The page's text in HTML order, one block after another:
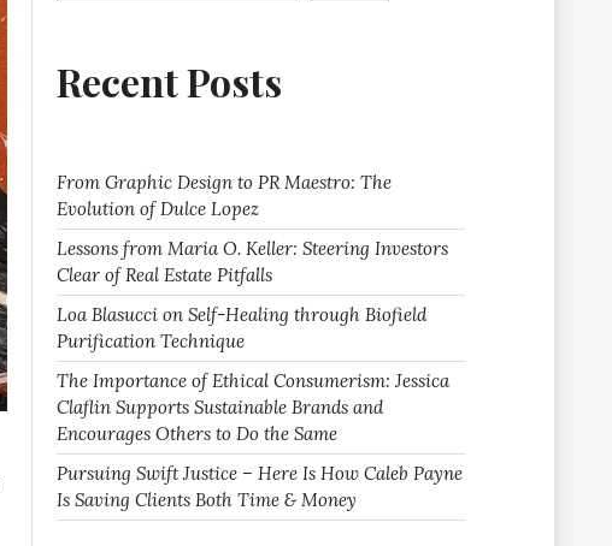
Recent Posts
From Graphic Design to PR Maestro: The
Evolution of Dulce Lopez
Lessons from Maria O. Keller: Steering Investors
Clear of Real Estate Pitfalls
Loa Blasucci on Self-Healing through Biofield
Purification Technique
The Importance of Ethical Consumerism: Jessica
Claflin Supports Sustainable Brands and
Encourages Others to Do the Same
Pursuing Swift Justice – Here Is How Caleb Payne
Is Saving Clients Both Time & Money